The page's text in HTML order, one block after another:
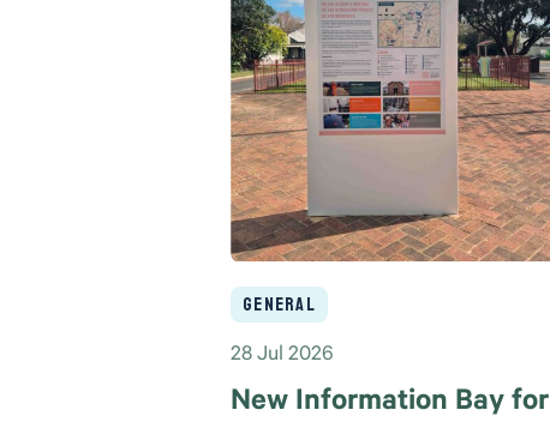
General
28 Jul 2026
New Information Bay for